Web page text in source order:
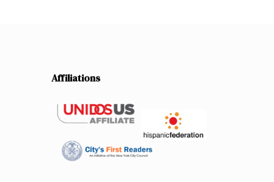
Affiliations